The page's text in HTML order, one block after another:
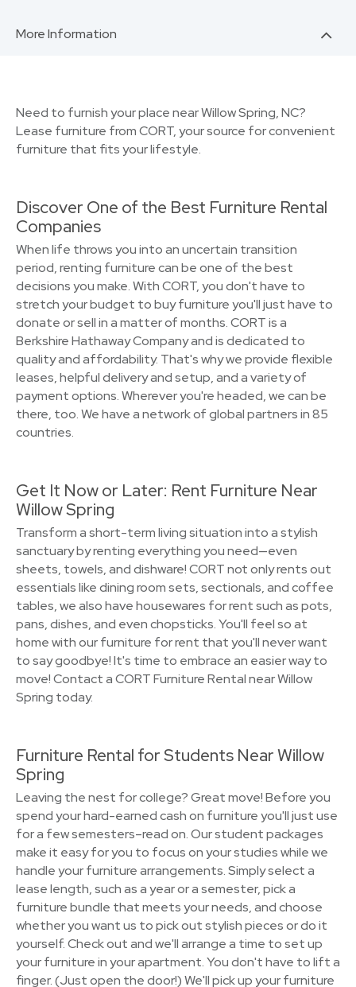
More Information
Need to furnish your place near Willow Spring, NC?
Lease furniture from CORT, your source for convenient
furniture that fits your lifestyle.
Discover One of the Best Furniture Rental
Companies
When life throws you into an uncertain transition
period, renting furniture can be one of the best
decisions you make. With CORT, you don't have to
stretch your budget to buy furniture you'll just have to
donate or sell in a matter of months. CORT is a
Berkshire Hathaway Company and is dedicated to
quality and affordability. That's why we provide flexible
leases, helpful delivery and setup, and a variety of
payment options. Wherever you're headed, we can be
there, too. We have a network of global partners in 85
countries.
Get It Now or Later: Rent Furniture Near
Willow Spring
Transform a short-term living situation into a stylish
sanctuary by renting everything you need—even
sheets, towels, and dishware! CORT not only rents out
essentials like dining room sets, sectionals, and coffee
tables, we also have housewares for rent such as pots,
pans, dishes, and even chopsticks. You'll feel so at
home with our furniture for rent that you'll never want
to say goodbye! It's time to embrace an easier way to
move! Contact a CORT Furniture Rental near Willow
Spring today.
Furniture Rental for Students Near Willow
Spring
Leaving the nest for college? Great move! Before you
spend your hard-earned cash on furniture you'll just use
for a few semesters–read on. Our student packages
make it easy for you to focus on your studies while we
handle your furniture arrangements. Simply select a
lease length, such as a year or a semester, pick a
furniture bundle that meets your needs, and choose
whether you want us to pick out stylish pieces or do it
yourself. Check out and we'll arrange a time to set up
your furniture in your apartment. You don't have to lift a
finger. (Just open the door!) We'll pick up your furniture